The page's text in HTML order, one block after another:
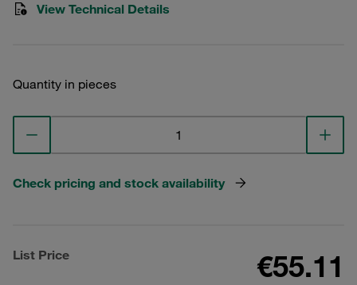
View Technical Details
Quantity in pieces
Check pricing and stock availability
List Price €55.11